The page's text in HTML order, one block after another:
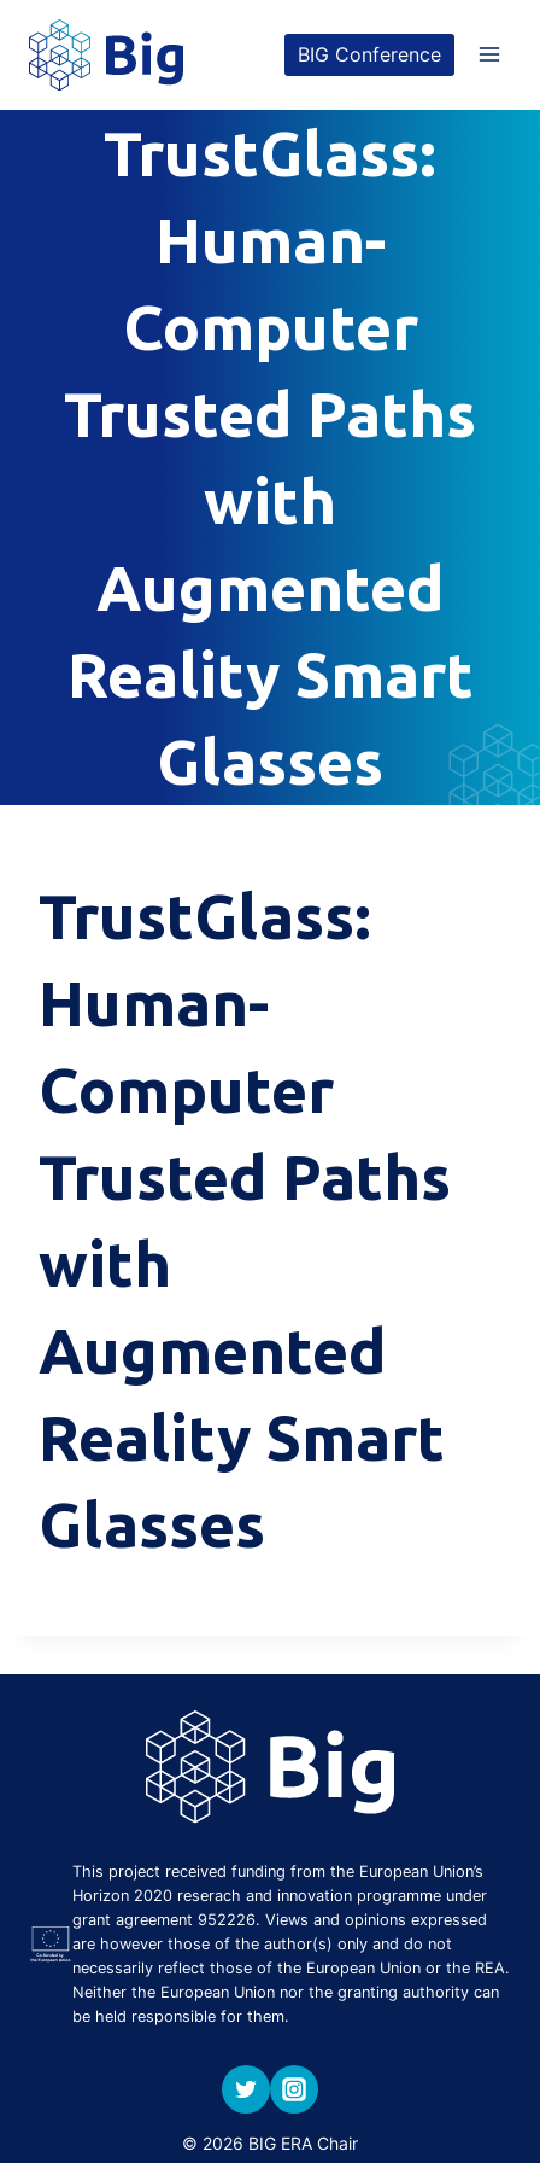
content
BIG Conference
TrustGlass:
Human-
Computer
Trusted Paths
with
Augmented
Reality Smart
Glasses
TrustGlass:
Human-
Computer
Trusted Paths
with
Augmented
Reality Smart
Glasses
This project received funding from the European Union’s
Horizon 2020 reserach and innovation programme under
grant agreement 952226. Views and opinions expressed
are however those of the author(s) only and do not
necessarily reflect those of the European Union or the REA.
Neither the European Union nor the granting authority can
be held responsible for them.
© 2026 BIG ERA Chair